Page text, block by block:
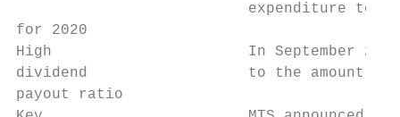
expenditure to
for 2020
High                      In September 2020,
dividend                  to the amount of
payout ratio